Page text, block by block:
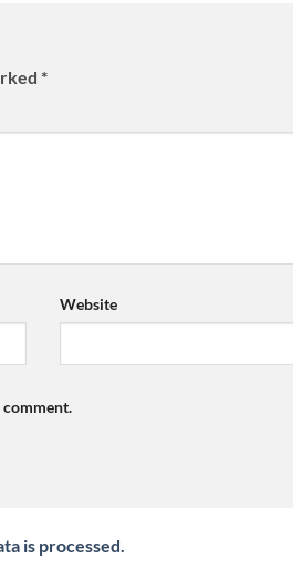
*
Website
comment.
is processed.